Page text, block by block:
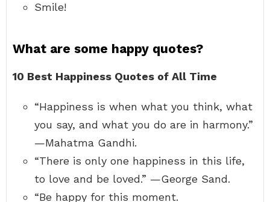
Smile!
What are some happy quotes?
10 Best Happiness Quotes of All Time
“Happiness is when what you think, what
you say, and what you do are in harmony.”
—Mahatma Gandhi.
“There is only one happiness in this life,
to love and be loved.” —George Sand.
“Be happy for this moment.